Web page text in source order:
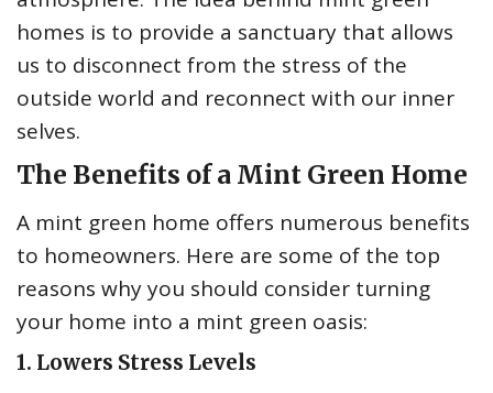
homes is to provide a sanctuary that allows
us to disconnect from the stress of the
outside world and reconnect with our inner
selves.
The Benefits of a Mint Green Home
A mint green home offers numerous benefits
to homeowners. Here are some of the top
reasons why you should consider turning
your home into a mint green oasis:
1. Lowers Stress Levels